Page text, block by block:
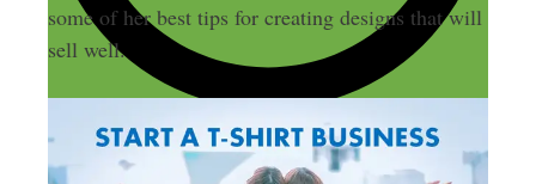
some of her best tips for creating designs that will
sell well.